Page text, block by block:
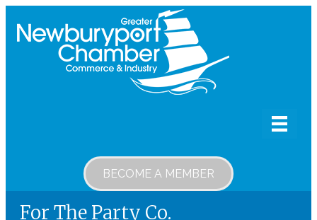
BECOME A MEMBER
For The Party Co.